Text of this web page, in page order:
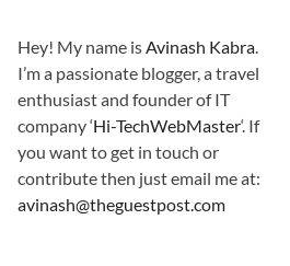
Hey! My name isAvinash Kabra.
I’m a passionate blogger, a travel
enthusiast and founder of IT
company ‘Hi-TechWebMaster‘. If
you want to get in touch or
contribute then just email me at:
avinash@theguestpost.com